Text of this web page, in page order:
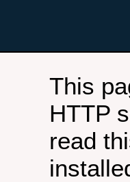
This
HTTP
read